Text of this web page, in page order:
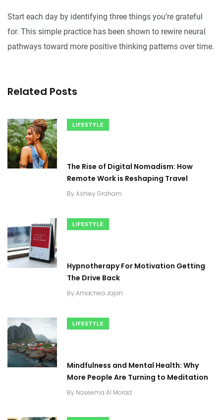
Start each day by identifying three things you’re grateful
for. This simple practice has been shown to rewire neural
pathways toward more positive thinking patterns over time.
Related Posts
LIFESTYLE
The Rise of Digital Nomadism: How
Remote Work is Reshaping Travel
By Ashley Graham
LIFESTYLE
Hypnotherapy For Motivation Getting
The Drive Back
By Amachea Jajah
LIFESTYLE
Mindfulness and Mental Health: Why
More People Are Turning to Meditation
By Naseema Al Morad